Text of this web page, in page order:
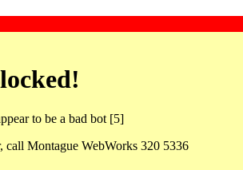
to be a bad bot [5]
call Montague WebWorks 320 5336